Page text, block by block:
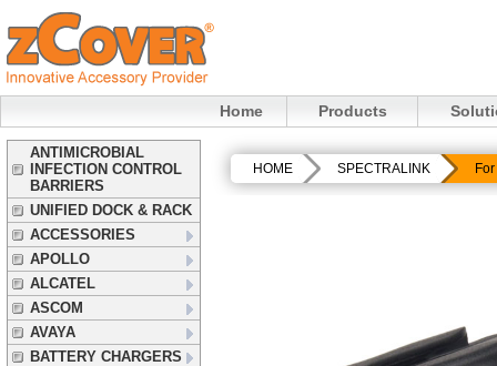
Home Products
ANTIMICROBIAL
INFECTION CONTROL
BARRIERS
UNIFIED DOCK & RACK
ACCESSORIES
APOLLO
ALCATEL
ASCOM
AVAYA
BATTERY CHARGERS
HOME SPECTRALINK